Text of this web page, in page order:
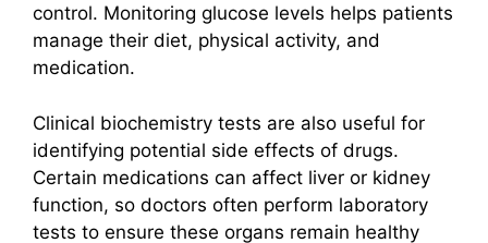
control. Monitoring glucose levels helps patients
manage their diet, physical activity, and
medication.
Clinical biochemistry tests are also useful for
identifying potential side effects of drugs.
Certain medications can affect liver or kidney
function, so doctors often perform laboratory
tests to ensure these organs remain healthy